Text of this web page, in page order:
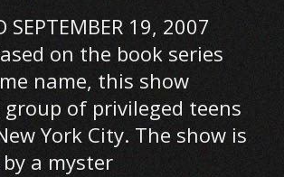
SEPTEMBER 19, 2007
on the book series
name, this show
of privileged teens
York City. The show is
a myster